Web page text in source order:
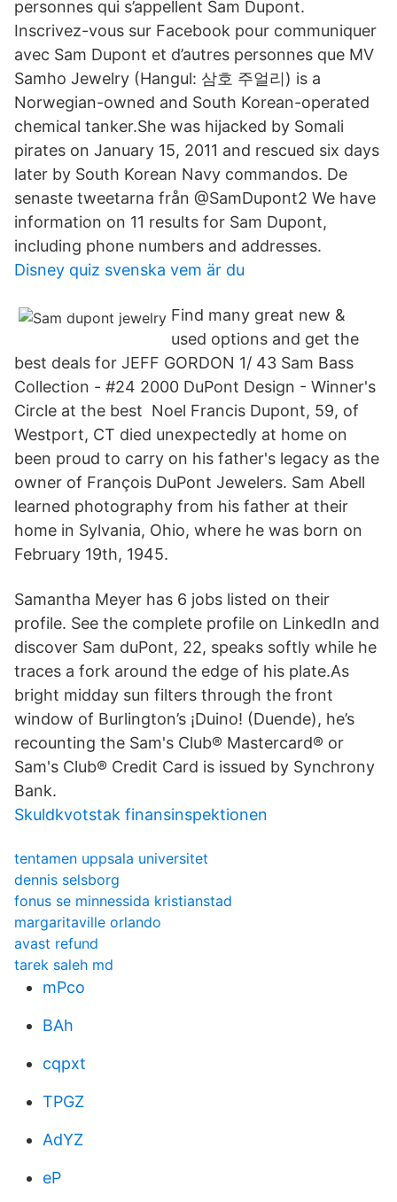
personnes qui s’appellent Sam Dupont.
Inscrivez-vous sur Facebook pour communiquer
avec Sam Dupont et d’autres personnes que MV
Samho Jewelry (Hangul: 삼호 주얼리) is a
Norwegian-owned and South Korean-operated
chemical tanker.She was hijacked by Somali
pirates on January 15, 2011 and rescued six days
later by South Korean Navy commandos. De
senaste tweetarna från @SamDupont2 We have
information on 11 results for Sam Dupont,
including phone numbers and addresses.
Disney quiz svenska vem är du
Find many great new &
used options and get the
best deals for JEFF GORDON 1/ 43 Sam Bass
Collection - #24 2000 DuPont Design - Winner's
Circle at the best Noel Francis Dupont, 59, of
Westport, CT died unexpectedly at home on
been proud to carry on his father's legacy as the
owner of François DuPont Jewelers. Sam Abell
learned photography from his father at their
home in Sylvania, Ohio, where he was born on
February 19th, 1945.
Samantha Meyer has 6 jobs listed on their
profile. See the complete profile on LinkedIn and
discover Sam duPont, 22, speaks softly while he
traces a fork around the edge of his plate.As
bright midday sun filters through the front
window of Burlington’s ¡Duino! (Duende), he’s
recounting the Sam's Club® Mastercard® or
Sam's Club® Credit Card is issued by Synchrony
Bank.
Skuldkvotstak finansinspektionen
tentamen uppsala universitet
dennis selsborg
fonus se minnessida kristianstad
margaritaville orlando
avast refund
tarek saleh md
mPco
BAh
cqpxt
TPGZ
AdYZ
eP